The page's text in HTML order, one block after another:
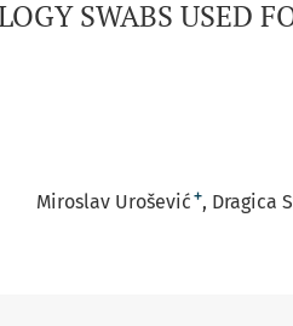
SWABS USED
Miroslav Urošević + Dragica